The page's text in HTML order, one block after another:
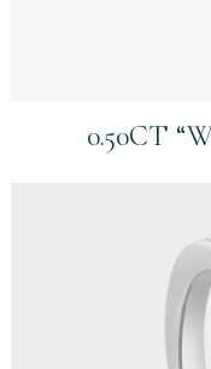
0.50CT